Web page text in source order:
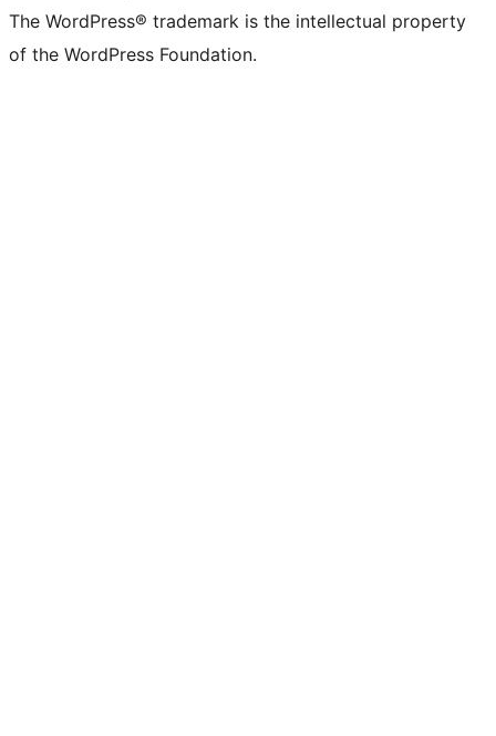
The WordPress® trademark is the intellectual property
of the WordPress Foundation.